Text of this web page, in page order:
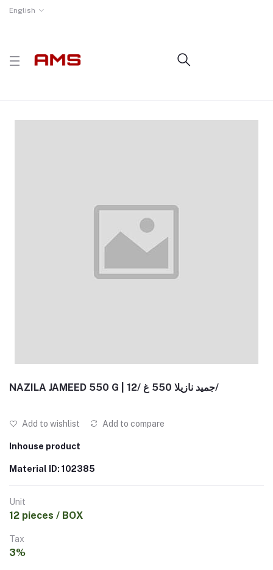
English
NAZILA JAMEED 550 G | جميد نازيلا 550 غ /12/
Add to wishlist Add to compare
Inhouse product
Material ID: 102385
Unit
12 pieces / BOX
Tax
3%